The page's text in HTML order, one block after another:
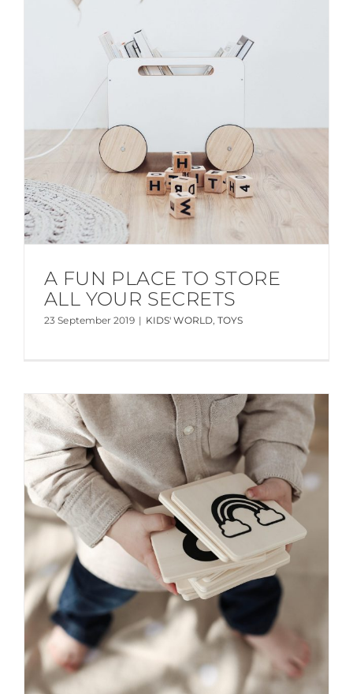
A FUN PLACE TO STORE
ALL YOUR SECRETS
23 September 2019 | KIDS' WORLD,TOYS